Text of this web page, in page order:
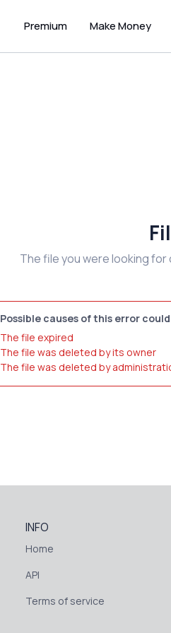
Premium Make Money
The file you were looking
Possible causes of this error
The file expired
The file was deleted by its owner
The file was deleted by
INFO
Home
API
Terms of service